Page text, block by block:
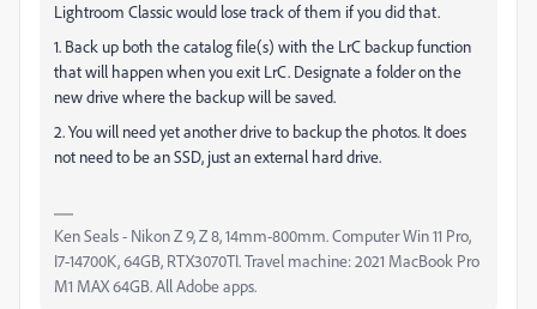
Lightroom Classic would lose track of them if you did that.
1. Back up both the catalog file(s) with the LrC backup function
that will happen when you exit LrC. Designate a folder on the
new drive where the backup will be saved.
2. You will need yet another drive to backup the photos. It does
not need to be an SSD, just an external hard drive.
Ken Seals - Nikon Z 9, Z 8, 14mm-800mm. Computer Win 11 Pro,
I7-14700K, 64GB, RTX3070TI. Travel machine: 2021 MacBook Pro
M1 MAX 64GB. All Adobe apps.